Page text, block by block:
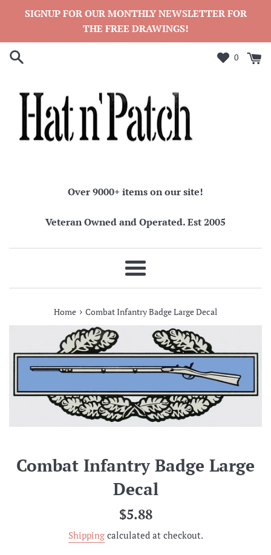
SIGNUP FOR OUR MONTHLY NEWSLETTER FOR
THE FREE DRAWINGS!
0
Over 9000+ items on our site!
Veteran Owned and Operated. Est 2005
Menu
Home › Combat Infantry Badge Large Decal
Combat Infantry Badge Large
Decal
Regular
$5.88
Shippingcalculated at checkout.